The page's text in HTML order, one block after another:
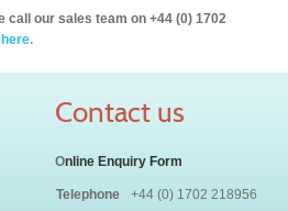
call our sales team on +44 (0) 1702
Contact us
Online Enquiry Form
Telephone
+44 (0) 1702 218956